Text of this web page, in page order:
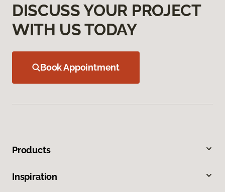
DISCUSS YOUR PROJECT
WITH US TODAY
Book Appointment
Products
Inspiration